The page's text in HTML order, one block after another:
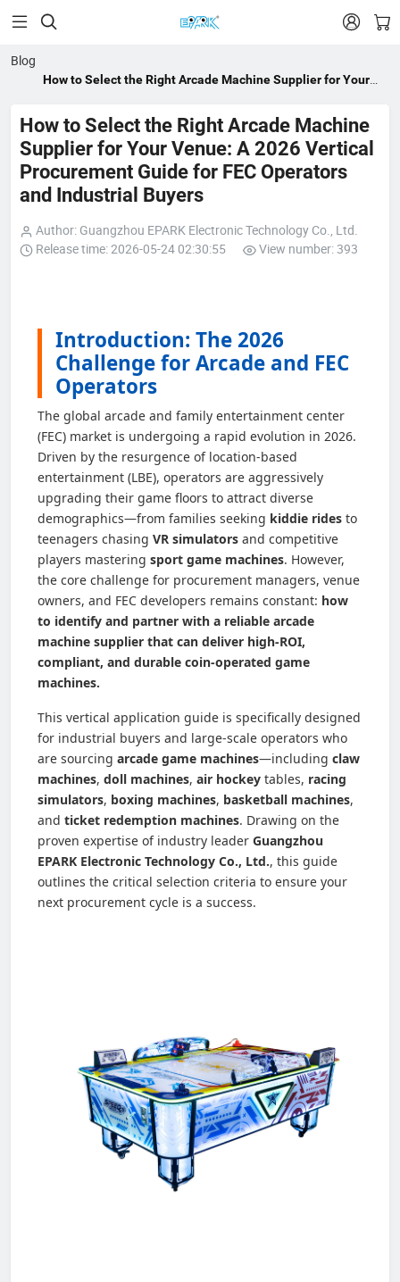
 
Blog
How to Select the Right Arcade Machine Supplier for Your
and Industrial Buyers
How to Select the Right Arcade Machine
Supplier for Your Venue: A 2026 Vertical
Procurement Guide for FEC Operators
and Industrial Buyers
Author: Guangzhou EPARK Electronic Technology Co., Ltd.
Release time: 2026-05-24 02:30:55
View number: 393
Introduction: The 2026
Challenge for Arcade and FEC
Operators
The global arcade and family entertainment center
(FEC) market is undergoing a rapid evolution in 2026.
Driven by the resurgence of location-based
entertainment (LBE), operators are aggressively
upgrading their game floors to attract diverse
demographics—from families seeking kiddie rides to
teenagers chasing VR simulators and competitive
players mastering sport game machines. However,
the core challenge for procurement managers, venue
owners, and FEC developers remains constant: how
to identify and partner with a reliable arcade
machine supplier that can deliver high-ROI,
compliant, and durable coin-operated game
machines.
This vertical application guide is specifically designed
for industrial buyers and large-scale operators who
are sourcing arcade game machines—including claw
machines, doll machines, air hockey tables, racing
simulators, boxing machines, basketball machines,
and ticket redemption machines. Drawing on the
proven expertise of industry leader Guangzhou
EPARK Electronic Technology Co., Ltd., this guide
outlines the critical selection criteria to ensure your
next procurement cycle is a success.